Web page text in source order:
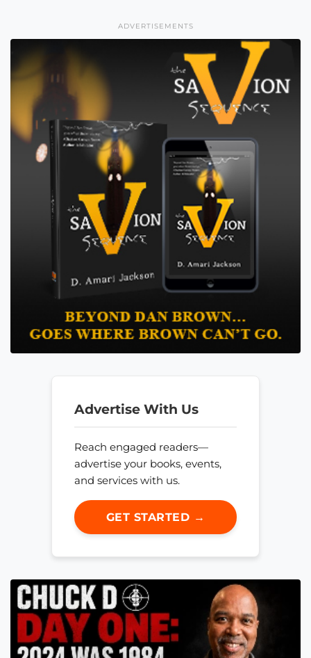
ADVERTISEMENTS
Advertise With Us
Reach engaged readers—
advertise your books, events,
and services with us.
GET STARTED →